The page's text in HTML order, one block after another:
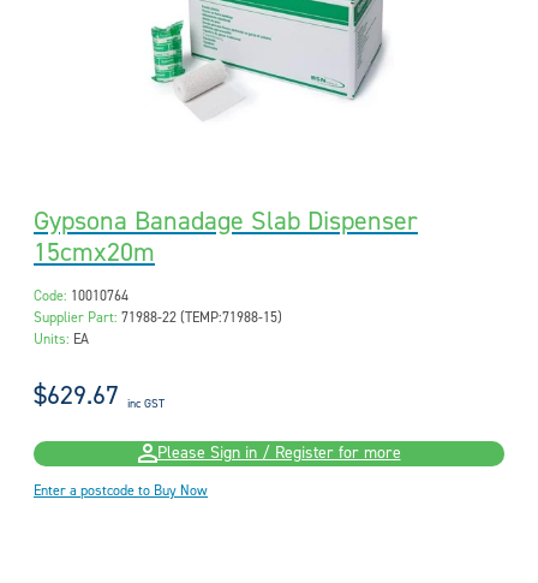
Gypsona Banadage Slab Dispenser
15cmx20m
Code: 10010764
Supplier Part: 71988-22 (TEMP:71988-15)
Units: EA
$629.67 inc GST
Please Sign in / Register for more
Enter a postcode to Buy Now